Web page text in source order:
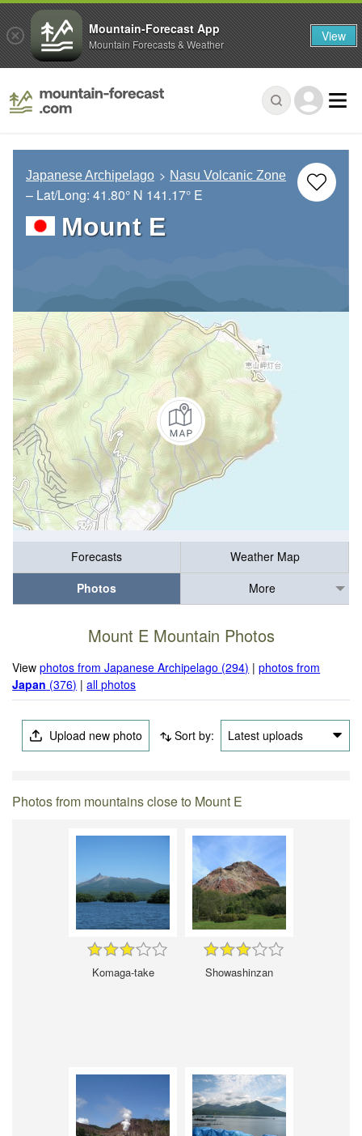
Japanese Archipelago Nasu Volcanic Zone
– Lat/Long: 41.80° N 141.17° E
Mount E
Forecasts
Weather Map
Photos
More
Mount E Mountain Photos
Viewphotos from Japanese Archipelago (294) |photos from
Japan (376) |all photos
Upload new photo Sort by: Latest uploads
Photos from mountains close to Mount E
Komaga-take Showashinzan
Mountain-Forecast App
Mountain Forecasts & Weather View